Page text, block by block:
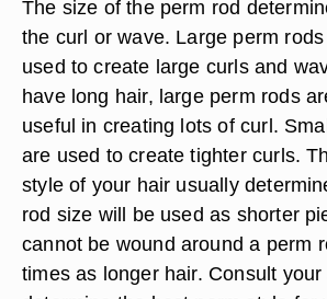
The size of the perm rod
the curl or wave. Large perm
used to create large curls and
have long hair, large perm rods
useful in creating lots of curl.
are used to create tighter curls.
style of your hair usually
rod size will be used as shorter
cannot be wound around a perm
times as longer hair. Consult